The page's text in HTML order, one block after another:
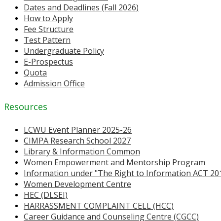
Dates and Deadlines (Fall 2026)
How to Apply
Fee Structure
Test Pattern
Undergraduate Policy
E-Prospectus
Quota
Admission Office
Resources
LCWU Event Planner 2025-26
CIMPA Research School 2027
Library & Information Common
Women Empowerment and Mentorship Program
Information under "The Right to Information ACT
Women Development Centre
HEC (DLSEI)
HARRASSMENT COMPLAINT CELL (HCC)
Career Guidance and Counseling Centre (CGCC)